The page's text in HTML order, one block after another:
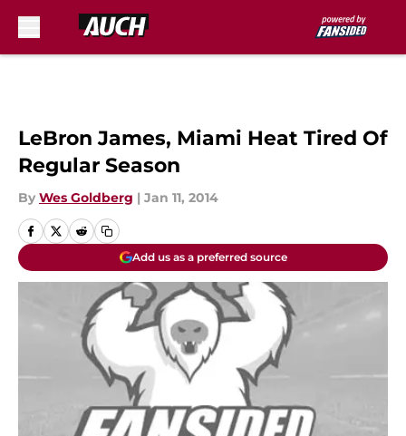
LeBron James, Miami Heat Tired Of
Regular Season
By Wes Goldberg | Jan 11, 2014
Add us as a preferred source